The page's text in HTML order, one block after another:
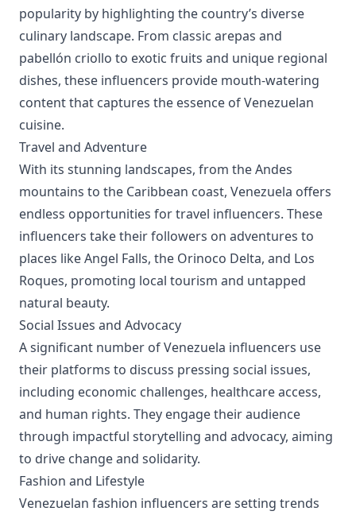
popularity by highlighting the country’s diverse
culinary landscape. From classic arepas and
pabellón criollo to exotic fruits and unique regional
dishes, these influencers provide mouth-watering
content that captures the essence of Venezuelan
cuisine.
Travel and Adventure
With its stunning landscapes, from the Andes
mountains to the Caribbean coast, Venezuela offers
endless opportunities for travel influencers. These
influencers take their followers on adventures to
places like Angel Falls, the Orinoco Delta, and Los
Roques, promoting local tourism and untapped
natural beauty.
Social Issues and Advocacy
A significant number of Venezuela influencers use
their platforms to discuss pressing social issues,
including economic challenges, healthcare access,
and human rights. They engage their audience
through impactful storytelling and advocacy, aiming
to drive change and solidarity.
Fashion and Lifestyle
Venezuelan fashion influencers are setting trends